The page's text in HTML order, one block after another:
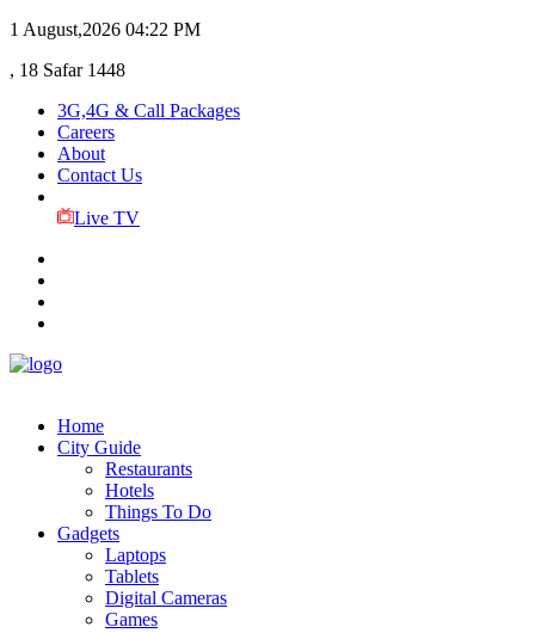
1 August,2026 04:22 PM
, 18 Safar 1448
3G,4G & Call Packages
Careers
About
Contact Us
Live TV
Home
City Guide
Restaurants
Hotels
Things To Do
Gadgets
Laptops
Tablets
Digital Cameras
Games